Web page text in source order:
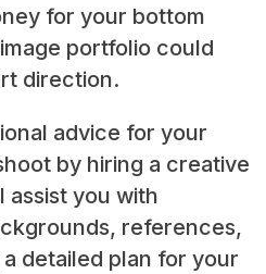
for your bottom
portfolio could
direction.
advice for your
by hiring a creative
assist you with
references,
detailed plan for your